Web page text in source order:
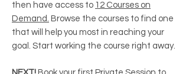
then have access to 12 Courses on
Demand. Browse the courses to find one
that will help you most in reaching your
goal. Start working the course right away.